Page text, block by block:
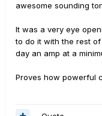
awesome sounding
It was a very eye
to do it with the rest
day an amp at a
Proves how powerful